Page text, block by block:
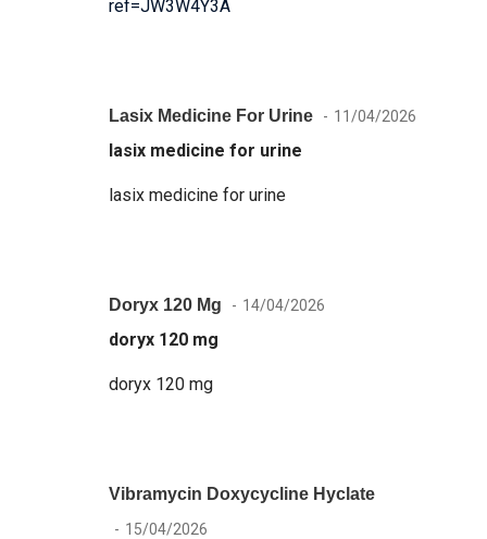
ref=JW3W4Y3A
Lasix Medicine For Urine 11/04/2026
lasix medicine for urine
lasix medicine for urine
Doryx 120 Mg 14/04/2026
doryx 120 mg
doryx 120 mg
Vibramycin Doxycycline Hyclate
15/04/2026